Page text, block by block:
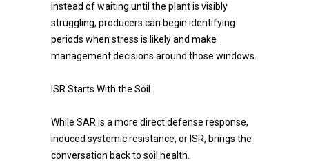
Instead of waiting until the plant is visibly
struggling, producers can begin identifying
periods when stress is likely and make
management decisions around those windows.
ISR Starts With the Soil
While SAR is a more direct defense response,
induced systemic resistance, or ISR, brings the
conversation back to soil health.